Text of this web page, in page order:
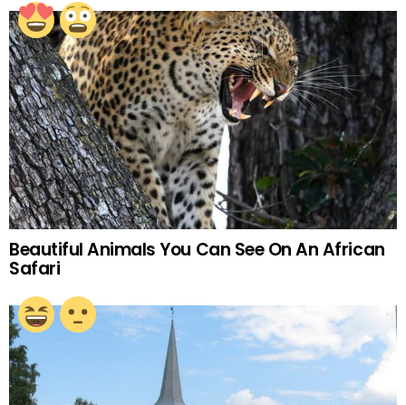
Beautiful Animals You Can See On An African
Safari